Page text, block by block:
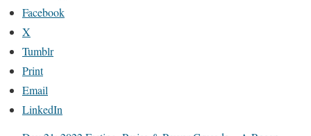
Facebook
X
Tumblr
Print
Email
LinkedIn